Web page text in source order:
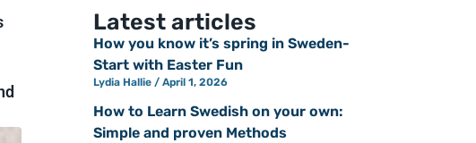
Latest articles
How you know it’s spring in Sweden-
Start with Easter Fun
Lydia Hallie April 1, 2026
How to Learn Swedish on your own:
Simple and proven Methods